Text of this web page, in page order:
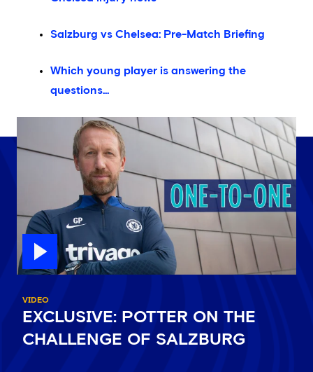
Salzburg vs Chelsea: Pre-Match Briefing
Which young player is answering the
questions...
VIDEO
EXCLUSIVE: POTTER ON THE
CHALLENGE OF SALZBURG